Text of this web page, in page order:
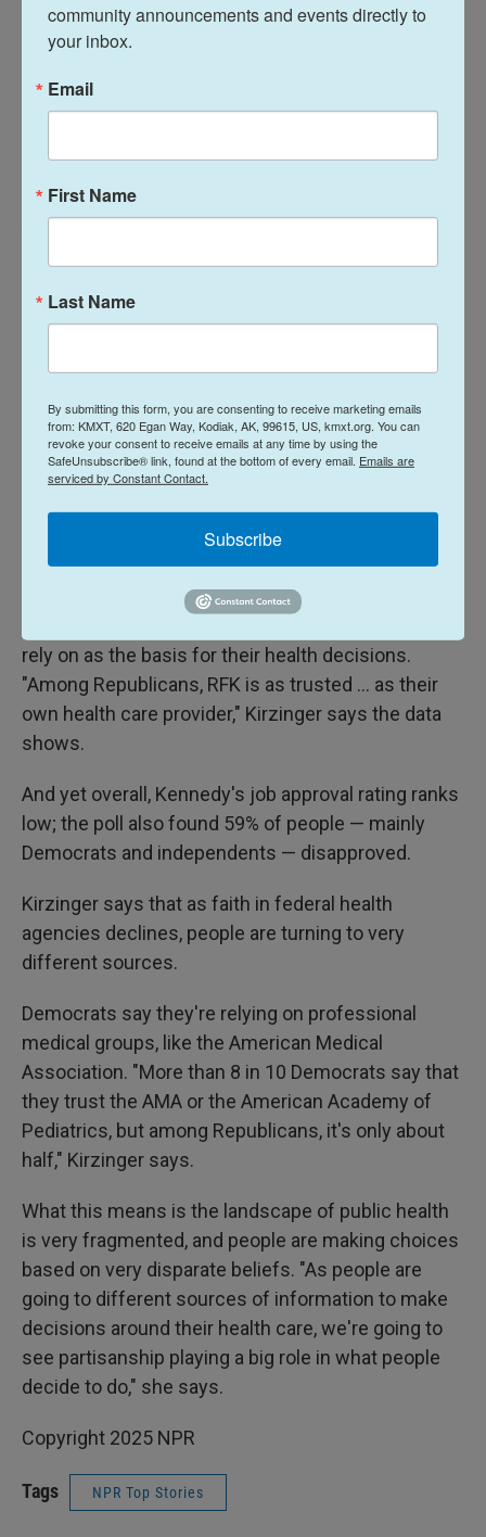
the agencies that had real scientists who provided
information, and instead replaced it with ideology,"
Carmona says. "We're already seeing diseases that
we usually don't see coming back, like measles.
Andrew Nixon, a spokesperson for HHS, writes in a
which predates Secretary Kennedy's tenure. The
trust in HHS and its entities through transparency
Kirzinger says polls historically have consistently
found that people trust their doctors the most
when it comes to getting advice about their own
health. But increasingly — and especially after the
appointment of Kennedy as Trump's health
secretary — she says party lines are more critical in
rely on as the basis for their health decisions.
"Among Republicans, RFK is as trusted ... as their
own health care provider," Kirzinger says the data
shows.
And yet overall, Kennedy's job approval rating ranks
low; the poll also found 59% of people — mainly
Democrats and independents — disapproved.
Kirzinger says that as faith in federal health
agencies declines, people are turning to very
different sources.
Democrats say they're relying on professional
medical groups, like the American Medical
Association. "More than 8 in 10 Democrats say that
they trust the AMA or the American Academy of
Pediatrics, but among Republicans, it's only about
half," Kirzinger says.
What this means is the landscape of public health
is very fragmented, and people are making choices
based on very disparate beliefs. "As people are
going to different sources of information to make
decisions around their health care, we're going to
see partisanship playing a big role in what people
decide to do," she says.
Copyright 2025 NPR
Tags NPR Top Stories
community announcements and events directly to
your inbox.
Email
First Name
Last Name
By submitting this form, you are consenting to receive marketing emails
from: KMXT, 620 Egan Way, Kodiak, AK, 99615, US, kmxt.org. You can
revoke your consent to receive emails at any time by using the
SafeUnsubscribe® link, found at the bottom of every email. Emails are
serviced by Constant Contact.
Subscribe